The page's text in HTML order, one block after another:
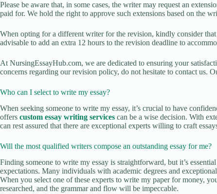
Please be aware that, in some cases, the writer may request an
paid for. We hold the right to approve such extensions based on the
When opting for a different writer for the revision, kindly consider
advisable to add an extra 12 hours to the revision deadline to
At NursingEssayHub.com, we are dedicated to ensuring your
concerns regarding our revision policy, do not hesitate to contact us.
Who can I select to write my essay?
When seeking someone to write my essay, it’s crucial to have
offers custom essay writing services can be a wise decision. With
can rest assured that there are exceptional experts willing to craft
Will the most qualified writers compose an outstanding essay for me?
Finding someone to write my essay is straightforward, but it’s
expectations. Many individuals with academic degrees and
When you select one of these experts to write my paper for money,
researched, and the grammar and flow will be impeccable.